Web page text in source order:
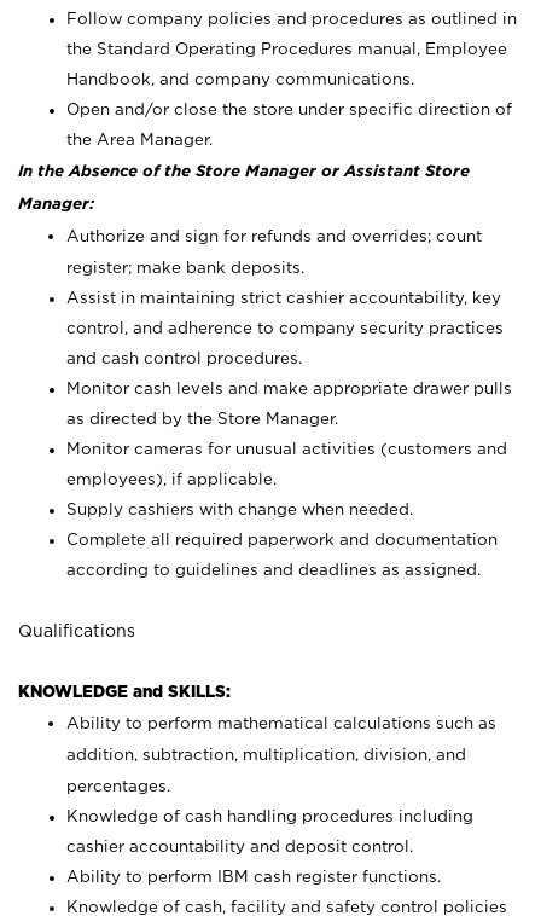
Follow company policies and procedures as outlined in
the Standard Operating Procedures manual, Employee
Handbook, and company communications.
Open and/or close the store under specific direction of
the Area Manager.
In the Absence of the Store Manager or Assistant Store
Manager:
Authorize and sign for refunds and overrides; count
register; make bank deposits.
Assist in maintaining strict cashier accountability, key
control, and adherence to company security practices
and cash control procedures.
Monitor cash levels and make appropriate drawer pulls
as directed by the Store Manager.
Monitor cameras for unusual activities (customers and
employees), if applicable.
Supply cashiers with change when needed.
Complete all required paperwork and documentation
according to guidelines and deadlines as assigned.
Qualifications
KNOWLEDGE and SKILLS:
Ability to perform mathematical calculations such as
addition, subtraction, multiplication, division, and
percentages.
Knowledge of cash handling procedures including
cashier accountability and deposit control.
Ability to perform IBM cash register functions.
Knowledge of cash, facility and safety control policies